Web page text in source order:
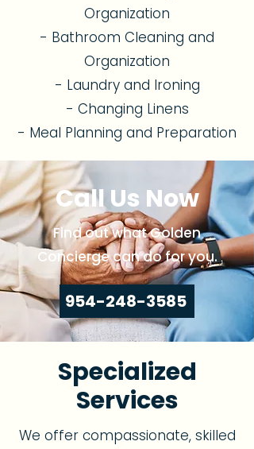
Organization
- Bathroom Cleaning and
Organization
- Laundry and Ironing
- Changing Linens
- Meal Planning and Preparation
Call Us Now
Find out what Golden
Concierge can do for you.
954-248-3585
Specialized
Services
We offer compassionate, skilled